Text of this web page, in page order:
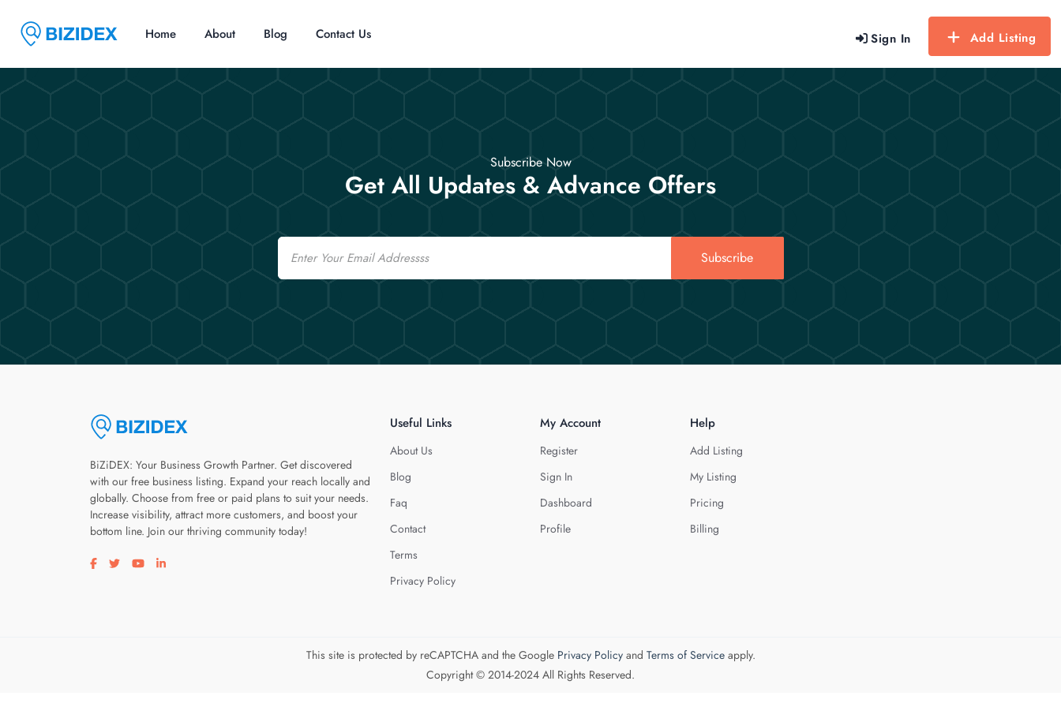
Sign In Add Listing
Home About Blog Contact Us
Subscribe Now
Get All Updates & Advance Offers
Email
Subscribe
BiZiDEX: Your Business Growth Partner. Get discovered
with our free business listing. Expand your reach locally and
globally. Choose from free or paid plans to suit your needs.
Increase visibility, attract more customers, and boost your
bottom line. Join our thriving community today!
Visit our facebook page
Visit our twitter page
Visit our youtube page
Visit our linkedin page
Useful Links
About Us
Blog
Faq
Contact
Terms
Privacy Policy
My Account
Register
Sign In
Dashboard
Profile
Help
Add Listing
My Listing
Pricing
Billing
This site is protected by reCAPTCHA and the Google Privacy Policyand Terms of Serviceapply.
Copyright © 2014-2024 All Rights Reserved.